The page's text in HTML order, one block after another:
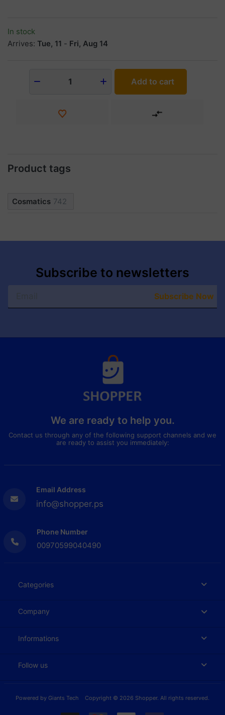
In stock
Arrives: Tue, 11 - Fri, Aug 14
1 Add to cart
Product tags
Cosmatics 742
Subscribe to newsletters
Subscribe Now
We are ready to help you.
Contact us through any of the following support channels and we
are ready to assist you immediately:
Email Address
info@shopper.ps
Phone Number
00970599040490
Categories
Company
Informations
Follow us
Copyright © 2026 Shopper. All rights reserved.
Powered by Giants Tech